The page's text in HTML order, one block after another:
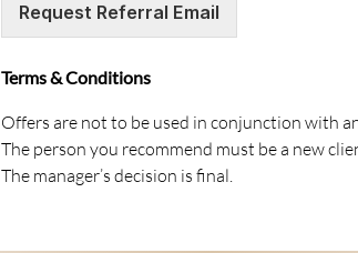
Request Referral Email
Terms & Conditions
Offers are not to be used in conjunction with
The person you recommend must be a new
The manager’s decision is final.